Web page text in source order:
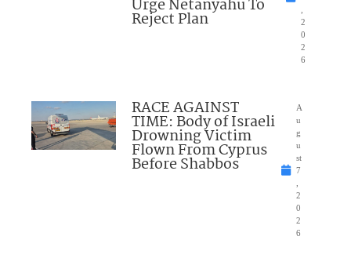
Urge Netanyahu To
Reject Plan
,
2
0
2
6
RACE AGAINST
TIME: Body of Israeli
Drowning Victim
Flown From Cyprus
Before Shabbos
A
u
g
u
st
7
,
2
0
2
6